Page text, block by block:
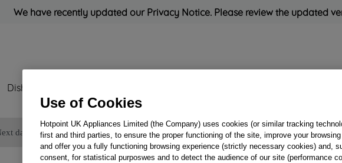
We have recently updated our Privacy Notice. Please review the updated
Dishwashing
day delivery Rated 'Great' on Uk
Use of Cookies
Hotpoint UK Appliances Limited (the Company) uses cookies (or similar tracking
first and third parties, to ensure the proper functioning of the site, improve your
and offer you a fully functioning browsing experience (strictly necessary cookies) and,
consent, for statistical purposwes and to detect the audience of our site (performance